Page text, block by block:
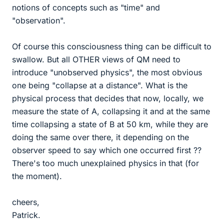
notions of concepts such as "time" and
"observation".
Of course this consciousness thing can be difficult to
swallow. But all OTHER views of QM need to
introduce "unobserved physics", the most obvious
one being "collapse at a distance". What is the
physical process that decides that now, locally, we
measure the state of A, collapsing it and at the same
time collapsing a state of B at 50 km, while they are
doing the same over there, it depending on the
observer speed to say which one occurred first ??
There's too much unexplained physics in that (for
the moment).
cheers,
Patrick.